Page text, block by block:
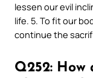
lessen our evil
life. 5. To fit our
continue the
Q252: How